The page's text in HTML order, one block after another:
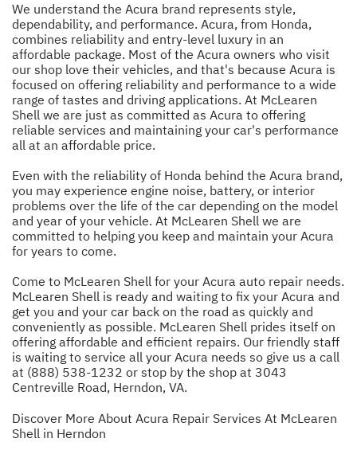
We understand the Acura brand represents style,
dependability, and performance. Acura, from Honda,
combines reliability and entry-level luxury in an
affordable package. Most of the Acura owners who visit
our shop love their vehicles, and that's because Acura is
focused on offering reliability and performance to a wide
range of tastes and driving applications. At McLearen
Shell we are just as committed as Acura to offering
reliable services and maintaining your car's performance
all at an affordable price.
Even with the reliability of Honda behind the Acura brand,
you may experience engine noise, battery, or interior
problems over the life of the car depending on the model
and year of your vehicle. At McLearen Shell we are
committed to helping you keep and maintain your Acura
for years to come.
Come to McLearen Shell for your Acura auto repair needs.
McLearen Shell is ready and waiting to fix your Acura and
get you and your car back on the road as quickly and
conveniently as possible. McLearen Shell prides itself on
offering affordable and efficient repairs. Our friendly staff
is waiting to service all your Acura needs so give us a call
at (888) 538-1232 or stop by the shop at 3043
Centreville Road, Herndon, VA.
Discover More About Acura Repair Services At McLearen
Shell in Herndon